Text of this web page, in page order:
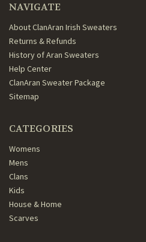
NAVIGATE
About ClanAran Irish Sweaters
Returns & Refunds
History of Aran Sweaters
Help Center
ClanAran Sweater Package
Sitemap
CATEGORIES
Womens
Mens
Clans
Kids
House & Home
Scarves